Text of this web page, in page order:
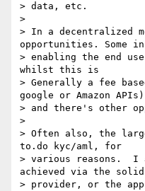
> data, etc.
>
> In a decentralized
opportunities. Some
> enabling the end
whilst this is
> Generally a fee
google or Amazon
> and there's other
>
> Often also, the
to.do kyc/aml, for
> various reasons.  I
achieved via the solid
> provider, or the